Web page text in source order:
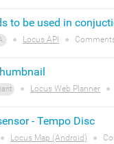
to be used in
● Locus API ●
● Locus Web Planner ●
- Tempo Disc
● Locus Map (Android) ●